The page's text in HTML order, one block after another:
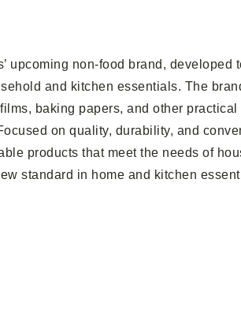
upcoming non-food brand, developed
and kitchen essentials. The
baking papers, and other
on quality, durability, and
products that meet the needs of
standard in home and kitchen